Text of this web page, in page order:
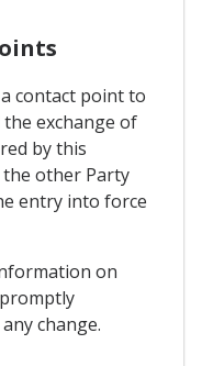
contact point to
exchange of
by this
other Party
entry into force
on
change.